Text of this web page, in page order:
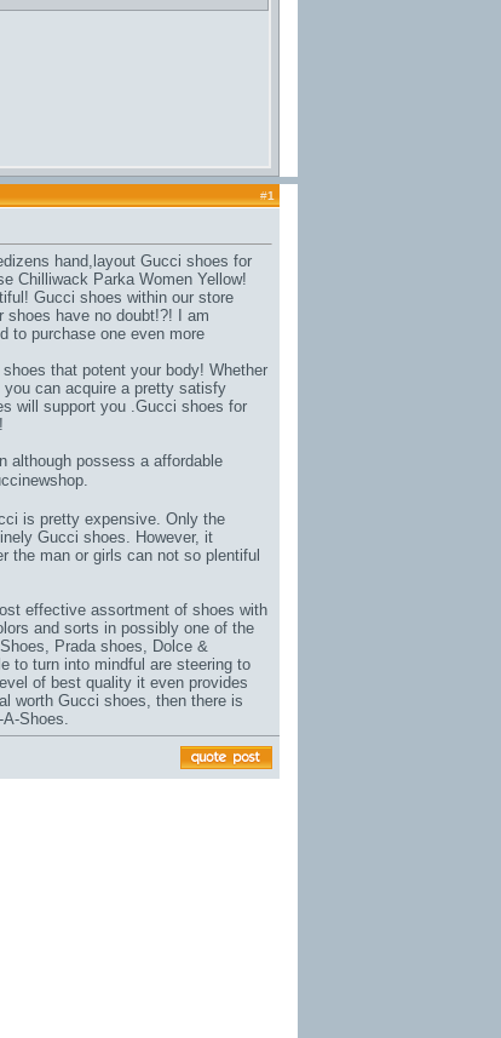
#1
hand, layout Gucci shoes for
Chilliwack Parka Women Yellow!
Gucci shoes within our store
shoes have no doubt!?! I am
to purchase one even more
that potent your body! Whether
can acquire a pretty satisfy
will support you .Gucci shoes for
although possess a affordable
is pretty expensive. Only the
Gucci shoes. However, it
the man or girls can not so plentiful
effective assortment of shoes with
and sorts in possibly one of the
Prada shoes, Dolce &
to turn into mindful are steering to
of best quality it even provides
worth Gucci shoes, then there is
Shoes.